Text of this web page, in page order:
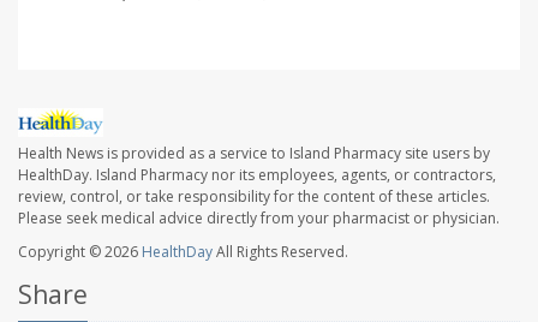
Health News is provided as a service to Island Pharmacy site users by
HealthDay. Island Pharmacy nor its employees, agents, or contractors,
review, control, or take responsibility for the content of these articles.
Please seek medical advice directly from your pharmacist or physician.
Copyright © 2026 HealthDayAll Rights Reserved.
Share